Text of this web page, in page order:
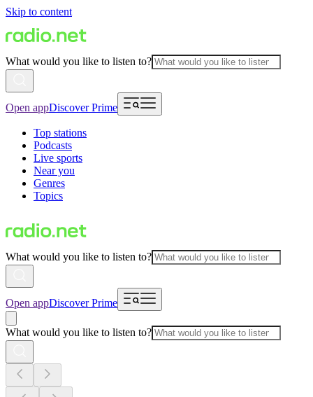
Skip to content
What would you like to listen to?
Open appDiscover Prime
Top stations
Podcasts
Live sports
Near you
Genres
Topics
What would you like to listen to?
Open appDiscover Prime
What would you like to listen to?